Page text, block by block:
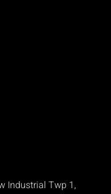
Industrial Twp 1,